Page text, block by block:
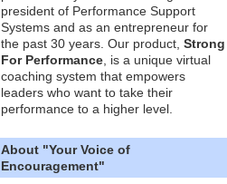
president of Performance Support
Systems and as an entrepreneur for
the past 30 years. Our product, Strong
For Performance , is a unique virtual
coaching system that empowers
leaders who want to take their
performance to a higher level.
About "Your Voice of
Encouragement"